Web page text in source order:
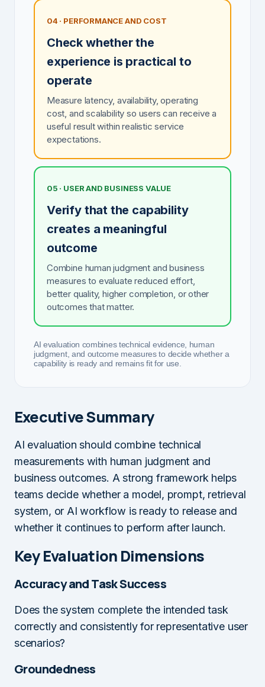
04 · PERFORMANCE AND COST
Check whether the
experience is practical to
operate
Measure latency, availability, operating
cost, and scalability so users can receive a
useful result within realistic service
expectations.
05 · USER AND BUSINESS VALUE
Verify that the capability
creates a meaningful
outcome
Combine human judgment and business
measures to evaluate reduced effort,
better quality, higher completion, or other
outcomes that matter.
AI evaluation combines technical evidence, human
judgment, and outcome measures to decide whether a
capability is ready and remains fit for use.
Executive Summary
AI evaluation should combine technical
measurements with human judgment and
business outcomes. A strong framework helps
teams decide whether a model, prompt, retrieval
system, or AI workflow is ready to release and
whether it continues to perform after launch.
Key Evaluation Dimensions
Accuracy and Task Success
Does the system complete the intended task
correctly and consistently for representative user
scenarios?
Groundedness